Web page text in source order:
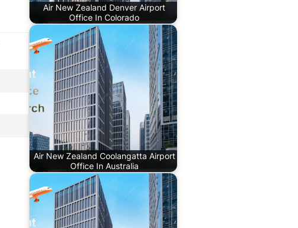
Air New Zealand Denver Airport
Office In Colorado
Air New Zealand Coolangatta Airport
Office In Australia